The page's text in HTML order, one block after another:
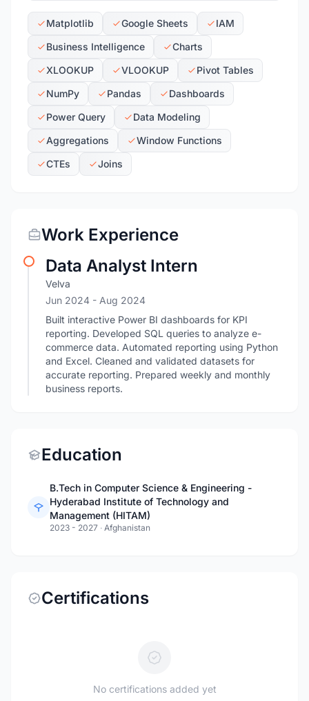
Matplotlib Google Sheets
IAM
Business Intelligence
Charts
XLOOKUP
VLOOKUP
Pivot Tables
NumPy
Pandas
Dashboards
Power Query
Data Modeling
Aggregations
Window Functions
CTEs
Joins
Work Experience
Data Analyst Intern
Velva
Jun 2024 - Aug 2024
Built interactive Power BI dashboards for KPI
reporting. Developed SQL queries to analyze e-
commerce data. Automated reporting using Python
and Excel. Cleaned and validated datasets for
accurate reporting. Prepared weekly and monthly
business reports.
Education
B.Tech in Computer Science & Engineering -
Hyderabad Institute of Technology and
Management (HITAM)
2023 - 2027 · Afghanistan
Certifications
No certifications added yet